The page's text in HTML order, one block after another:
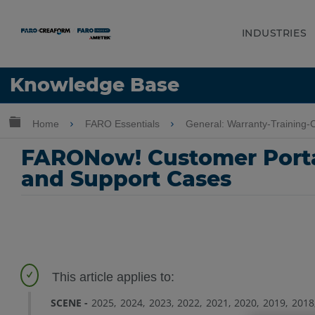
INDUSTRIES
Knowledge Base
Language
Expand/collapse global hierarchy
Home FARO Essentials General: Warranty-
FARONow! Customer
and Support Cases
SCENE 2025 2024 2023 2022 2021 2020 2019 2018